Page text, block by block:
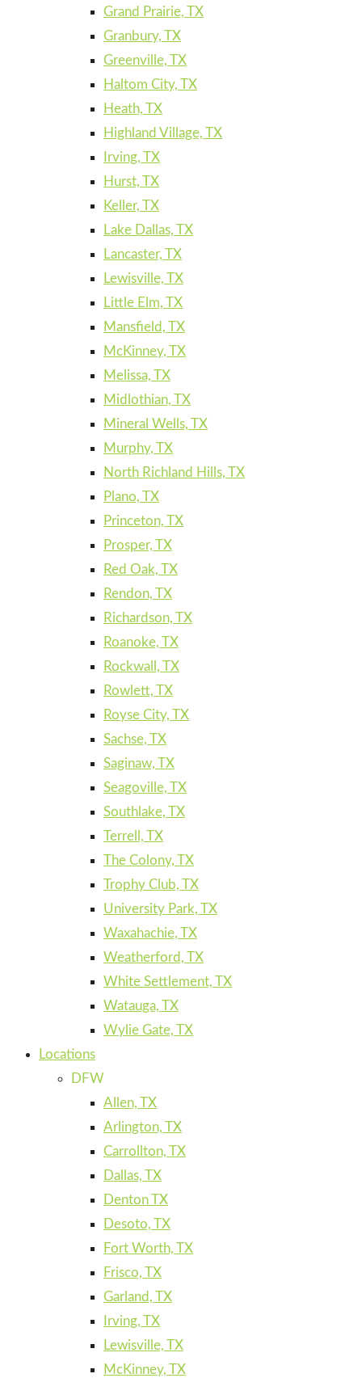
Grand Prairie, TX
Granbury, TX
Greenville, TX
Haltom City, TX
Heath, TX
Highland Village, TX
Irving, TX
Hurst, TX
Keller, TX
Lake Dallas, TX
Lancaster, TX
Lewisville, TX
Little Elm, TX
Mansfield, TX
McKinney, TX
Melissa, TX
Midlothian, TX
Mineral Wells, TX
Murphy, TX
North Richland Hills, TX
Plano, TX
Princeton, TX
Prosper, TX
Red Oak, TX
Rendon, TX
Richardson, TX
Roanoke, TX
Rockwall, TX
Rowlett, TX
Royse City, TX
Sachse, TX
Saginaw, TX
Seagoville, TX
Southlake, TX
Terrell, TX
The Colony, TX
Trophy Club, TX
University Park, TX
Waxahachie, TX
Weatherford, TX
White Settlement, TX
Watauga, TX
Wylie Gate, TX
Locations
DFW
Allen, TX
Arlington, TX
Carrollton, TX
Dallas, TX
Denton TX
Desoto, TX
Fort Worth, TX
Frisco, TX
Garland, TX
Irving, TX
Lewisville, TX
McKinney, TX